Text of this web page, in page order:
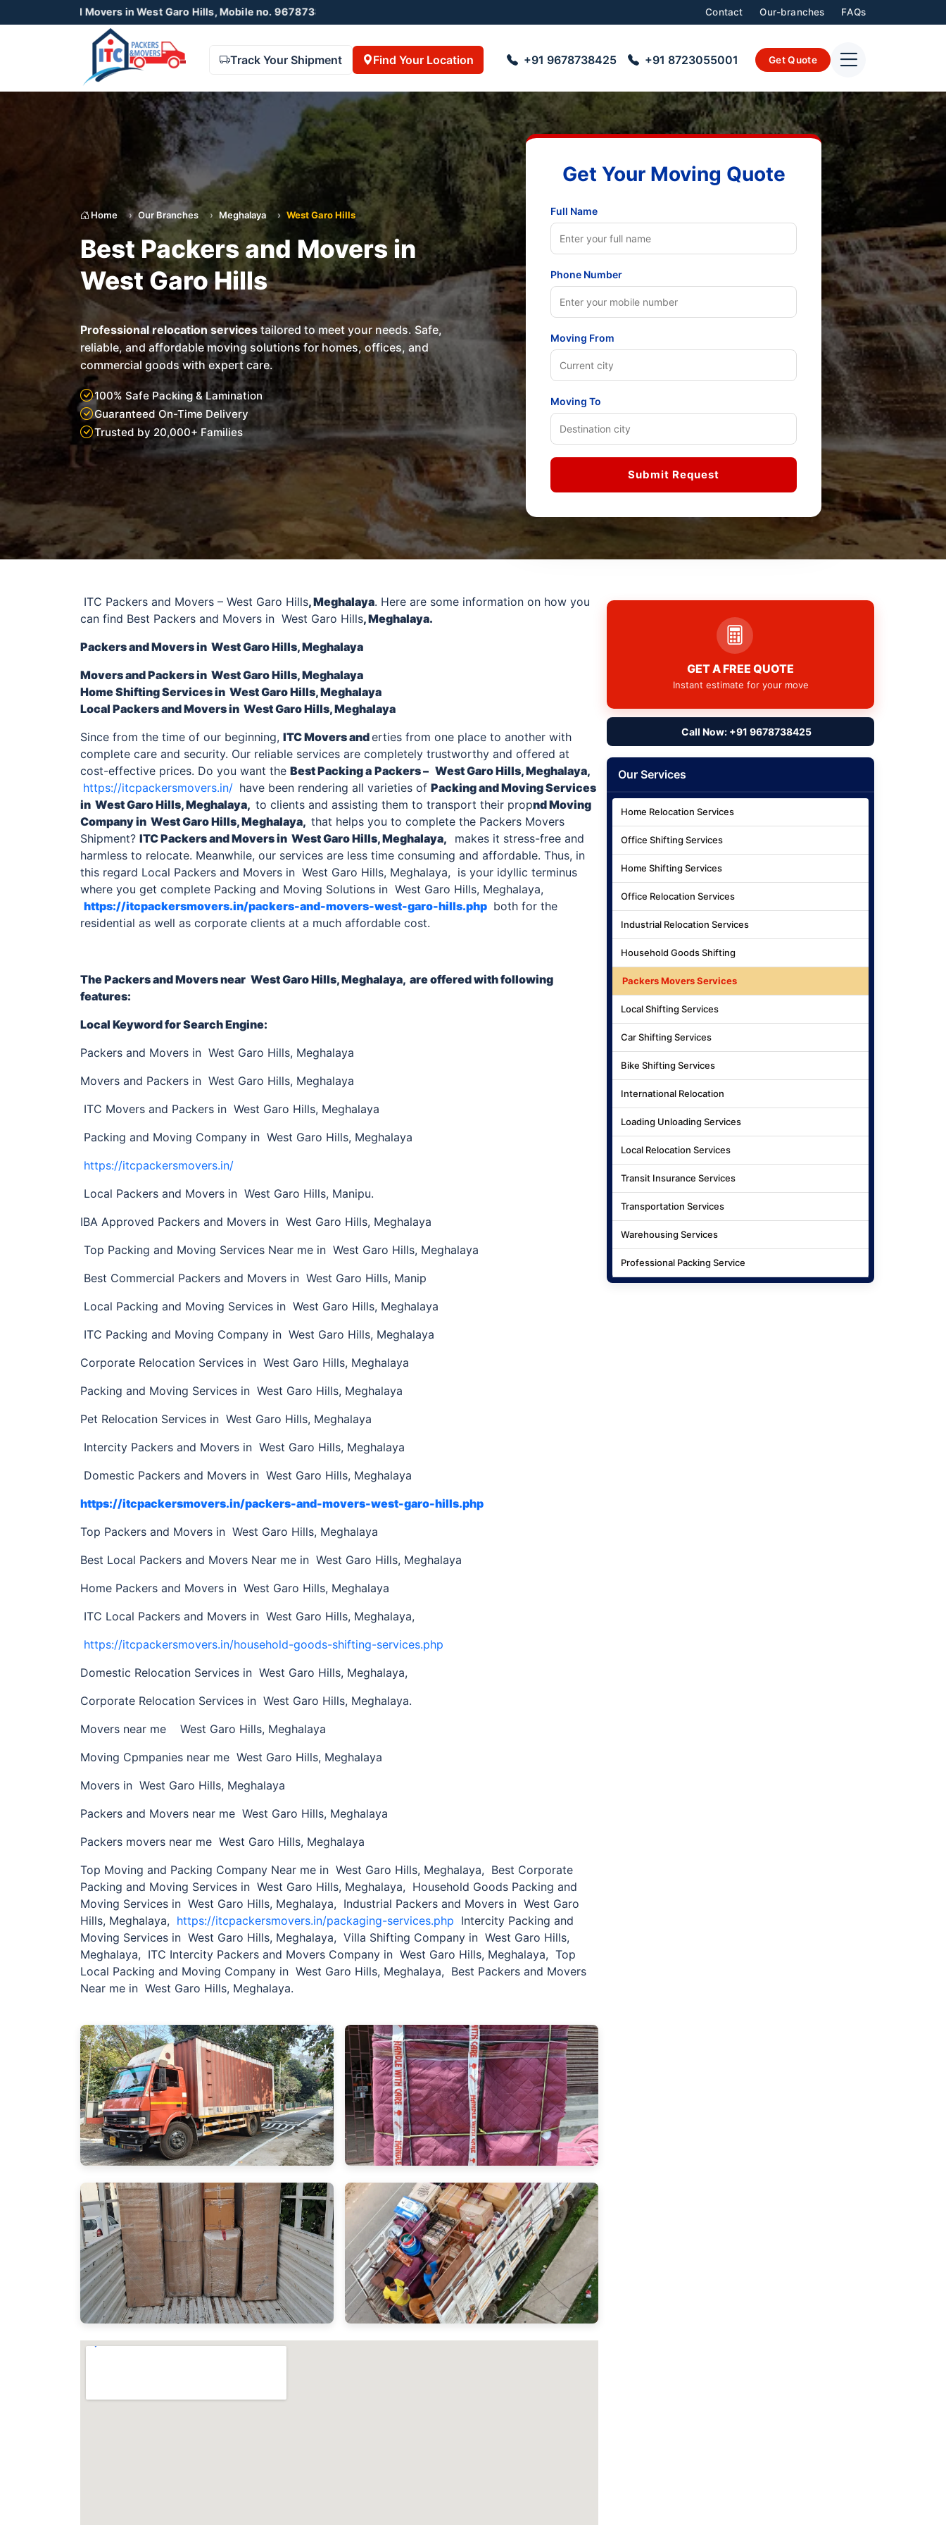
in West Garo Hills, Mobile no. 9678738425 , 8723055001 Contact Our-branches FAQs
Track Your Shipment Find Your Location +91 9678738425 +91 8723055001 Get Quote
Home Our Branches Meghalaya West Garo Hills
Best Packers and Movers in
West Garo Hills
Professional relocation services tailored to meet your needs. Safe,
reliable, and affordable moving solutions for homes, offices, and
commercial goods with expert care.
100% Safe Packing & Lamination
Guaranteed On-Time Delivery
Trusted by 20,000+ Families
Get Your Moving Quote
Full Name
Phone Number
Moving From
Moving To
Submit Request
ITC Packers and Movers – West Garo Hills, Meghalaya. Here are some information on how you
can find Best Packers and Movers in West Garo Hills, Meghalaya.
Packers and Movers in West Garo Hills, Meghalaya
Movers and Packersin West Garo Hills, Meghalaya
Home Shifting Servicesin West Garo Hills, Meghalaya
Local Packers and Movers in West Garo Hills, Meghalaya
Since from the time of our beginning, ITC Movers anderties from one place to another with
complete care and security. Our reliable services are completely trustworthy and offered at
cost-effective prices. Do you want the Best Packing a Packers – West Garo Hills, Meghalaya,
https://itcpackersmovers.in/ have been rendering all varieties of Packing and Moving Services
in West Garo Hills, Meghalaya, to clients and assisting them to transport their propnd Moving
Companyin West Garo Hills, Meghalaya, that helps you to complete the Packers Movers
Shipment? ITCPackers and Movers in West Garo Hills, Meghalaya,
makes it stress-free and
harmless to relocate. Meanwhile, our services are less time consuming and affordable. Thus, in
this regard Local Packers and Movers in West Garo Hills, Meghalaya, is your idyllic terminus
where you get complete Packing and Moving Solutions in West Garo Hills, Meghalaya,
https://itcpackersmovers.in/packers-and-movers-west-garo-hills.php both for the
residential as well as corporate clients at a much affordable cost.
The Packers and Movers near West Garo Hills, Meghalaya, are offered with following
features:
Local Keyword for Search Engine:
Packers and Movers in West Garo Hills, Meghalaya
Movers and Packers in West Garo Hills, Meghalaya
ITC Movers and Packers in West Garo Hills, Meghalaya
Packing and Moving Company in West Garo Hills, Meghalaya
https://itcpackersmovers.in/
Local Packers and Movers in West Garo Hills, Manipu.
IBA Approved Packers and Movers in West Garo Hills, Meghalaya
Top Packing and Moving Services Near me in West Garo Hills, Meghalaya
Best Commercial Packers and Movers in West Garo Hills, Manip
Local Packing and Moving Services in West Garo Hills, Meghalaya
ITC Packing and Moving Company in West Garo Hills, Meghalaya
Corporate Relocation Services in West Garo Hills, Meghalaya
Packing and Moving Services in West Garo Hills, Meghalaya
Pet Relocation Services in West Garo Hills, Meghalaya
Intercity Packers and Movers in West Garo Hills, Meghalaya
Domestic Packers and Movers in West Garo Hills, Meghalaya
https://itcpackersmovers.in/packers-and-movers-west-garo-hills.php
Top Packers and Movers in West Garo Hills, Meghalaya
Best Local Packers and Movers Near me in West Garo Hills, Meghalaya
Home Packers and Movers in West Garo Hills, Meghalaya
ITC Local Packers and Movers in West Garo Hills, Meghalaya,
https://itcpackersmovers.in/household-goods-shifting-services.php
Domestic Relocation Services in West Garo Hills, Meghalaya,
Corporate Relocation Services in West Garo Hills, Meghalaya.
Movers near me West Garo Hills, Meghalaya
Moving Cpmpanies near me West Garo Hills, Meghalaya
Movers in West Garo Hills, Meghalaya
Packers and Movers near me West Garo Hills, Meghalaya
Packers movers near me West Garo Hills, Meghalaya
Top Moving and Packing Company Near me in West Garo Hills, Meghalaya, Best Corporate
Packing and Moving Services in West Garo Hills, Meghalaya, Household Goods Packing and
Moving Services in West Garo Hills, Meghalaya, Industrial Packers and Movers in West Garo
Hills, Meghalaya, https://itcpackersmovers.in/packaging-services.php Intercity Packing and
Moving Services in West Garo Hills, Meghalaya, Villa Shifting Company in West Garo Hills,
Meghalaya, ITC Intercity Packers and Movers Company in West Garo Hills, Meghalaya, Top
Local Packing and Moving Company in West Garo Hills, Meghalaya, Best Packers and Movers
Near me in West Garo Hills, Meghalaya.
GET A FREE QUOTE
Instant estimate for your move
Call Now: +91 9678738425
Our Services
Home Relocation Services
Office Shifting Services
Home Shifting Services
Office Relocation Services
Industrial Relocation Services
Household Goods Shifting
Packers Movers Services
Local Shifting Services
Car Shifting Services
Bike Shifting Services
International Relocation
Loading Unloading Services
Local Relocation Services
Transit Insurance Services
Transportation Services
Warehousing Services
Professional Packing Service